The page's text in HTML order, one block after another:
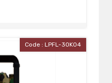
Code : LPFL-30K04